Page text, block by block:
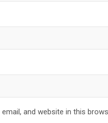
email, and website in this